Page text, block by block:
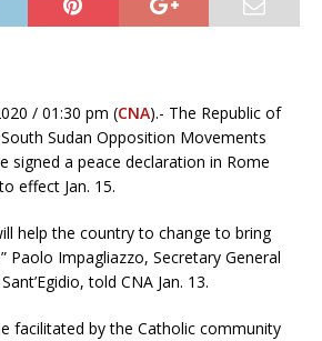
/ 01:30 pm (CNA).- The Republic of
Sudan Opposition Movements
signed a peace declaration in Rome
effect Jan. 15.
help the country to change to bring
Paolo Impagliazzo, Secretary General
told CNA Jan. 13.
facilitated by the Catholic community